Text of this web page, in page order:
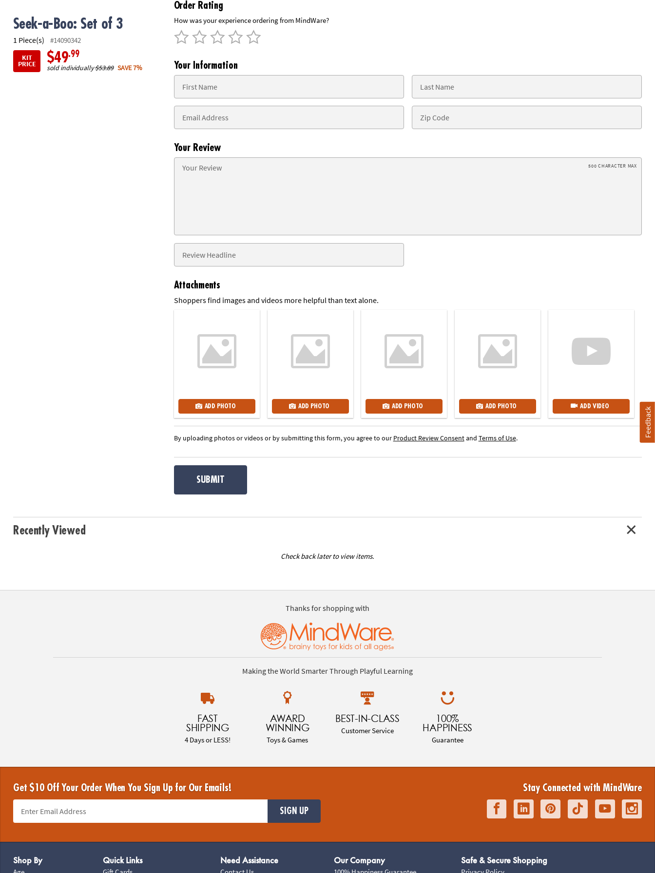
CT
We're
here
help.
Seek-a-Boo: Set of 3
1 Piece(s) #14090342
KIT
PRICE $49.99
sold individually$53.89 SAVE 7%
Order Rating
How was your experience ordering from MindWare?
Your Information
Your Review
500 CHARACTER MAX
Attachments
Shoppers find images and videos more helpful than text alone.
ADD PHOTO ADD PHOTO ADD PHOTO ADD PHOTO ADD VIDEO
By uploading photos or videos or by submitting this form, you agree to our Product Review Consentand Terms of Use.
SUBMIT
Recently Viewed
Check back later to view items.
Thanks for shopping with
Making the World Smarter Through Playful Learning
FAST
SHIPPING
4 Days or LESS!
AWARD
WINNING
Toys & Games
BEST-IN-CLASS
Customer Service
100%
HAPPINESS
Guarantee
Get $10 Off Your Order When You Sign Up for Our Emails!
SIGN UP
Stay Connected with MindWare
Shop By Quick Links Need Assistance Our Company Safe & Secure Shopping
Feedback